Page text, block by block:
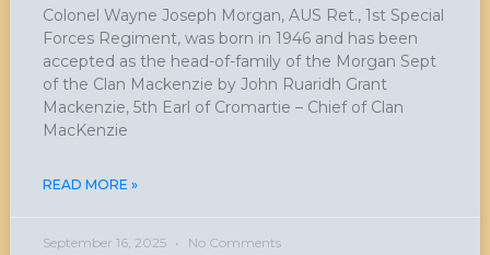
Colonel Wayne Joseph Morgan, AUS Ret., 1st Special
Forces Regiment, was born in 1946 and has been
accepted as the head-of-family of the Morgan Sept
of the Clan Mackenzie by John Ruaridh Grant
Mackenzie, 5th Earl of Cromartie – Chief of Clan
MacKenzie
READ MORE »
September 16, 2025 No Comments